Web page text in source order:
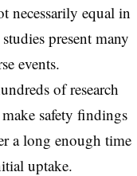
necessarily equal in
present many
events.
of research
safety findings
a long enough time
uptake.